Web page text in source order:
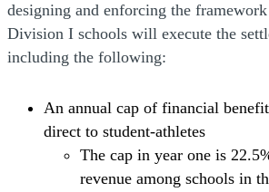
designing and enforcing the
Division I schools will execute the
including the following:
An annual cap of financial
direct to student-athletes
The cap in year one is
revenue among schools in